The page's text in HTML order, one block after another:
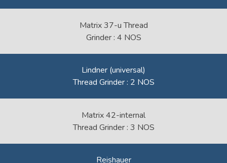
Matrix 37-u Thread
Grinder : 4 NOS
Lindner (universal)
Thread Grinder : 2 NOS
Matrix 42-internal
Thread Grinder : 3 NOS
Reishauer